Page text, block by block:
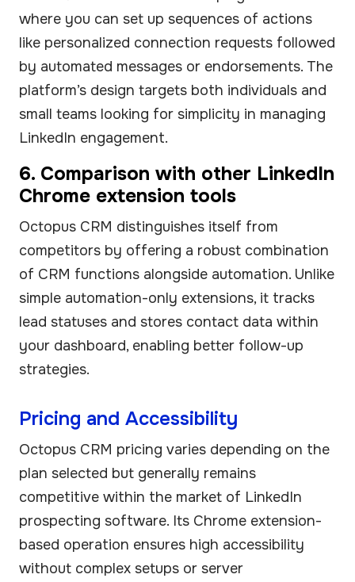
where you can set up sequences of actions
like personalized connection requests followed
by automated messages or endorsements. The
platform’s design targets both individuals and
small teams looking for simplicity in managing
LinkedIn engagement.
6. Comparison with other LinkedIn
Chrome extension tools
Octopus CRM distinguishes itself from
competitors by offering a robust combination
of CRM functions alongside automation. Unlike
simple automation-only extensions, it tracks
lead statuses and stores contact data within
your dashboard, enabling better follow-up
strategies.
Pricing and Accessibility
Octopus CRM pricing varies depending on the
plan selected but generally remains
competitive within the market of LinkedIn
prospecting software. Its Chrome extension-
based operation ensures high accessibility
without complex setups or server